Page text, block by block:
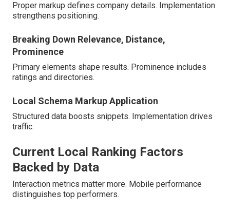
Proper markup defines company details. Implementation
strengthens positioning.
Breaking Down Relevance, Distance,
Prominence
Primary elements shape results. Prominence includes
ratings and directories.
Local Schema Markup Application
Structured data boosts snippets. Implementation drives
traffic.
Current Local Ranking Factors
Backed by Data
Interaction metrics matter more. Mobile performance
distinguishes top performers.